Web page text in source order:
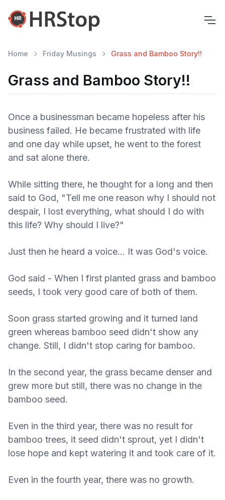
Home Friday Musings Grass and Bamboo Story!!
Grass and Bamboo Story!!
Once a businessman became hopeless after his
business failed. He became frustrated with life
and one day while upset, he went to the forest
and sat alone there.
While sitting there, he thought for a long and then
said to God, "Tell me one reason why I should not
despair, I lost everything, what should I do with
this life? Why should I live?"
Just then he heard a voice... It was God's voice.
God said - When I first planted grass and bamboo
seeds, I took very good care of both of them.
Soon grass started growing and it turned land
green whereas bamboo seed didn't show any
change. Still, I didn't stop caring for bamboo.
In the second year, the grass became denser and
grew more but still, there was no change in the
bamboo seed.
Even in the third year, there was no result for
bamboo trees, it seed didn't sprout, yet I didn't
lose hope and kept watering it and took care of it.
Even in the fourth year, there was no growth.